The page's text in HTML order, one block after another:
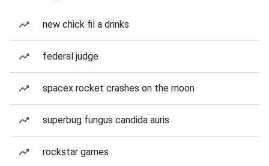
new chick fil a drinks
federal judge
spacex rocket crashes on the moon
superbug fungus candida auris
rockstar games